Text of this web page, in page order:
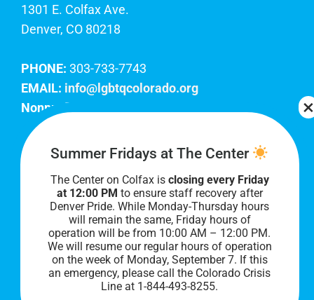
1301 E. Colfax Ave.
Denver, CO 80218
PHONE: 303-733-7743
EMAIL: info@lgbtqcolorado.org
Nonprofit EIN:
Join Our Team
Our lobby hours are Monday through Friday, 10
AM to 8 PM. We hope to see you soon!
Summer Fridays at The Center
The Center on Colfax is closing every Friday
at 12:00 PM to ensure staff recovery after
Denver Pride. While Monday-Thursday hours
will remain the same, Friday hours of
operation will be from 10:00 AM – 12:00 PM.
We will resume our regular hours of operation
on the week of Monday, September 7. If this
an emergency, please call the Colorado Crisis
Line at 1-844-493-8255.